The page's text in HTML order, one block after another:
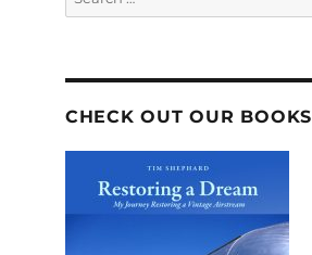
for:
CHECK OUT OUR BOOKS